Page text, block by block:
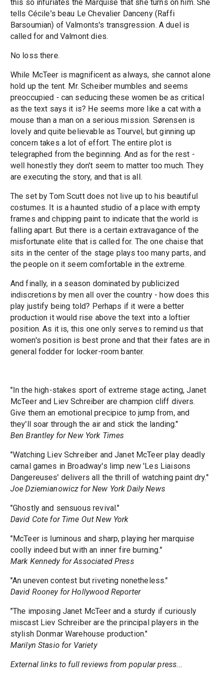
this so infuriates the Marquise that she turns on him. She
tells Cécile's beau Le Chevalier Danceny (Raffi
Barsoumian) of Valmonts's transgression. A duel is
called for and Valmont dies.
No loss there.
While McTeer is magnificent as always, she cannot alone
hold up the tent. Mr. Scheiber mumbles and seems
preoccupied - can seducing these women be as critical
as the text says it is? He seems more like a cat with a
mouse than a man on a serious mission. Sørensen is
lovely and quite believable as Tourvel, but ginning up
concern takes a lot of effort. The entire plot is
telegraphed from the beginning. And as for the rest -
well honestly they don't seem to matter too much. They
are executing the story, and that is all.
The set by Tom Scutt does not live up to his beautiful
costumes. It is a haunted studio of a place with empty
frames and chipping paint to indicate that the world is
falling apart. But there is a certain extravagance of the
misfortunate elite that is called for. The one chaise that
sits in the center of the stage plays too many parts, and
the people on it seem comfortable in the extreme.
And finally, in a season dominated by publicized
indiscretions by men all over the country - how does this
play justify being told? Perhaps if it were a better
production it would rise above the text into a loftier
position. As it is, this one only serves to remind us that
women's position is best prone and that their fates are in
general fodder for locker-room banter.
"In the high-stakes sport of extreme stage acting, Janet
McTeer and Liev Schreiber are champion cliff divers.
Give them an emotional precipice to jump from, and
they'll soar through the air and stick the landing."
Ben Brantley for New York Times
"Watching Liev Schreiber and Janet McTeer play deadly
carnal games in Broadway's limp new 'Les Liaisons
Dangereuses' delivers all the thrill of watching paint dry."
Joe Dziemianowicz for New York Daily News
"Ghostly and sensuous revival."
David Cote for Time Out New York
"McTeer is luminous and sharp, playing her marquise
coolly indeed but with an inner fire burning."
Mark Kennedy for Associated Press
"An uneven contest but riveting nonetheless."
David Rooney for Hollywood Reporter
"The imposing Janet McTeer and a sturdy if curiously
miscast Liev Schreiber are the principal players in the
stylish Donmar Warehouse production."
Marilyn Stasio for Variety
External links to full reviews from popular press...